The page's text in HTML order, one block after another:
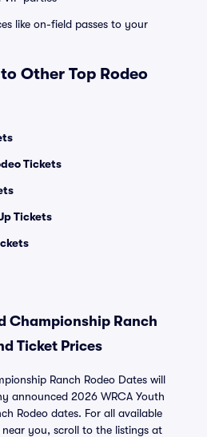
like on-field passes to your
Other Top Rodeo
Tickets
Tickets
Championship Ranch
Ticket Prices
Ranch Rodeo Dates will
announced 2026 WRCA Youth
Rodeo dates. For all available
you, scroll to the listings at